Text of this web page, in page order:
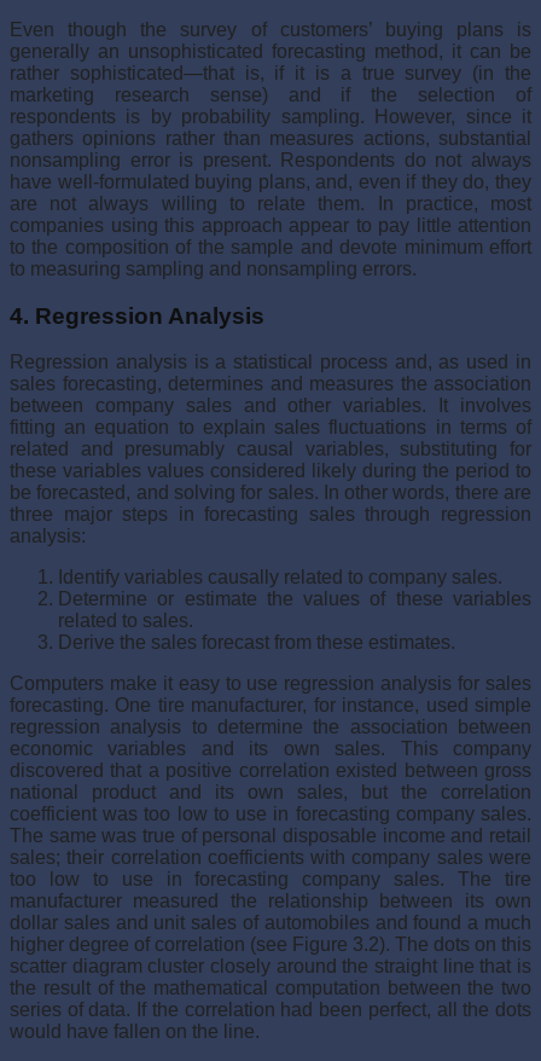
Even though the survey of customers’ buying plans is
generally an unsophisticated forecasting method, it can be
rather sophisticated—that is, if it is a true survey (in the
marketing research sense) and if the selec­tion of
respondents is by probability sampling. However, since it
gathers opinions rather than measures actions, substantial
nonsampling error is present. Respondents do not always
have well-formulated buying plans, and, even if they do, they
are not always willing to relate them. In prac­tice, most
companies using this approach appear to pay little attention
to the composition of the sample and devote minimum effort
to measuring sampling and nonsampling errors.
4. Regression Analysis
Regression analysis is a statistical process and, as used in
sales forecast­ing, determines and measures the association
between company sales and other variables. It involves
fitting an equation to explain sales fluctuations in terms of
related and presumably causal variables, substituting for
these variables values considered likely during the period to
be forecasted, and solving for sales. In other words, there are
three major steps in forecasting sales through regression
analysis:
Identify variables causally related to company sales.
Determine or estimate the values of these variables
related to sales.
Derive the sales forecast from these estimates.
Computers make it easy to use regression analysis for sales
forecast­ing. One tire manufacturer, for instance, used simple
regression analysis to determine the association between
economic variables and its own sales. This company
discovered that a positive correlation existed between gross
national product and its own sales, but the correlation
coefficient was too low to use in forecasting company sales.
The same was true of personal disposable income and retail
sales; their correlation coefficients with com­pany sales were
too low to use in forecasting company sales. The tire
manufacturer measured the relationship between its own
dollar sales and unit sales of automobiles and found a much
higher degree of correlation (see Figure 3.2). The dots on this
scatter diagram cluster closely around the straight line that is
the result of the mathematical computation between the two
series of data. If the correlation had been perfect, all the dots
would have fallen on the line.